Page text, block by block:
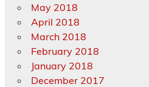
May 2018
April 2018
March 2018
February 2018
January 2018
December 2017